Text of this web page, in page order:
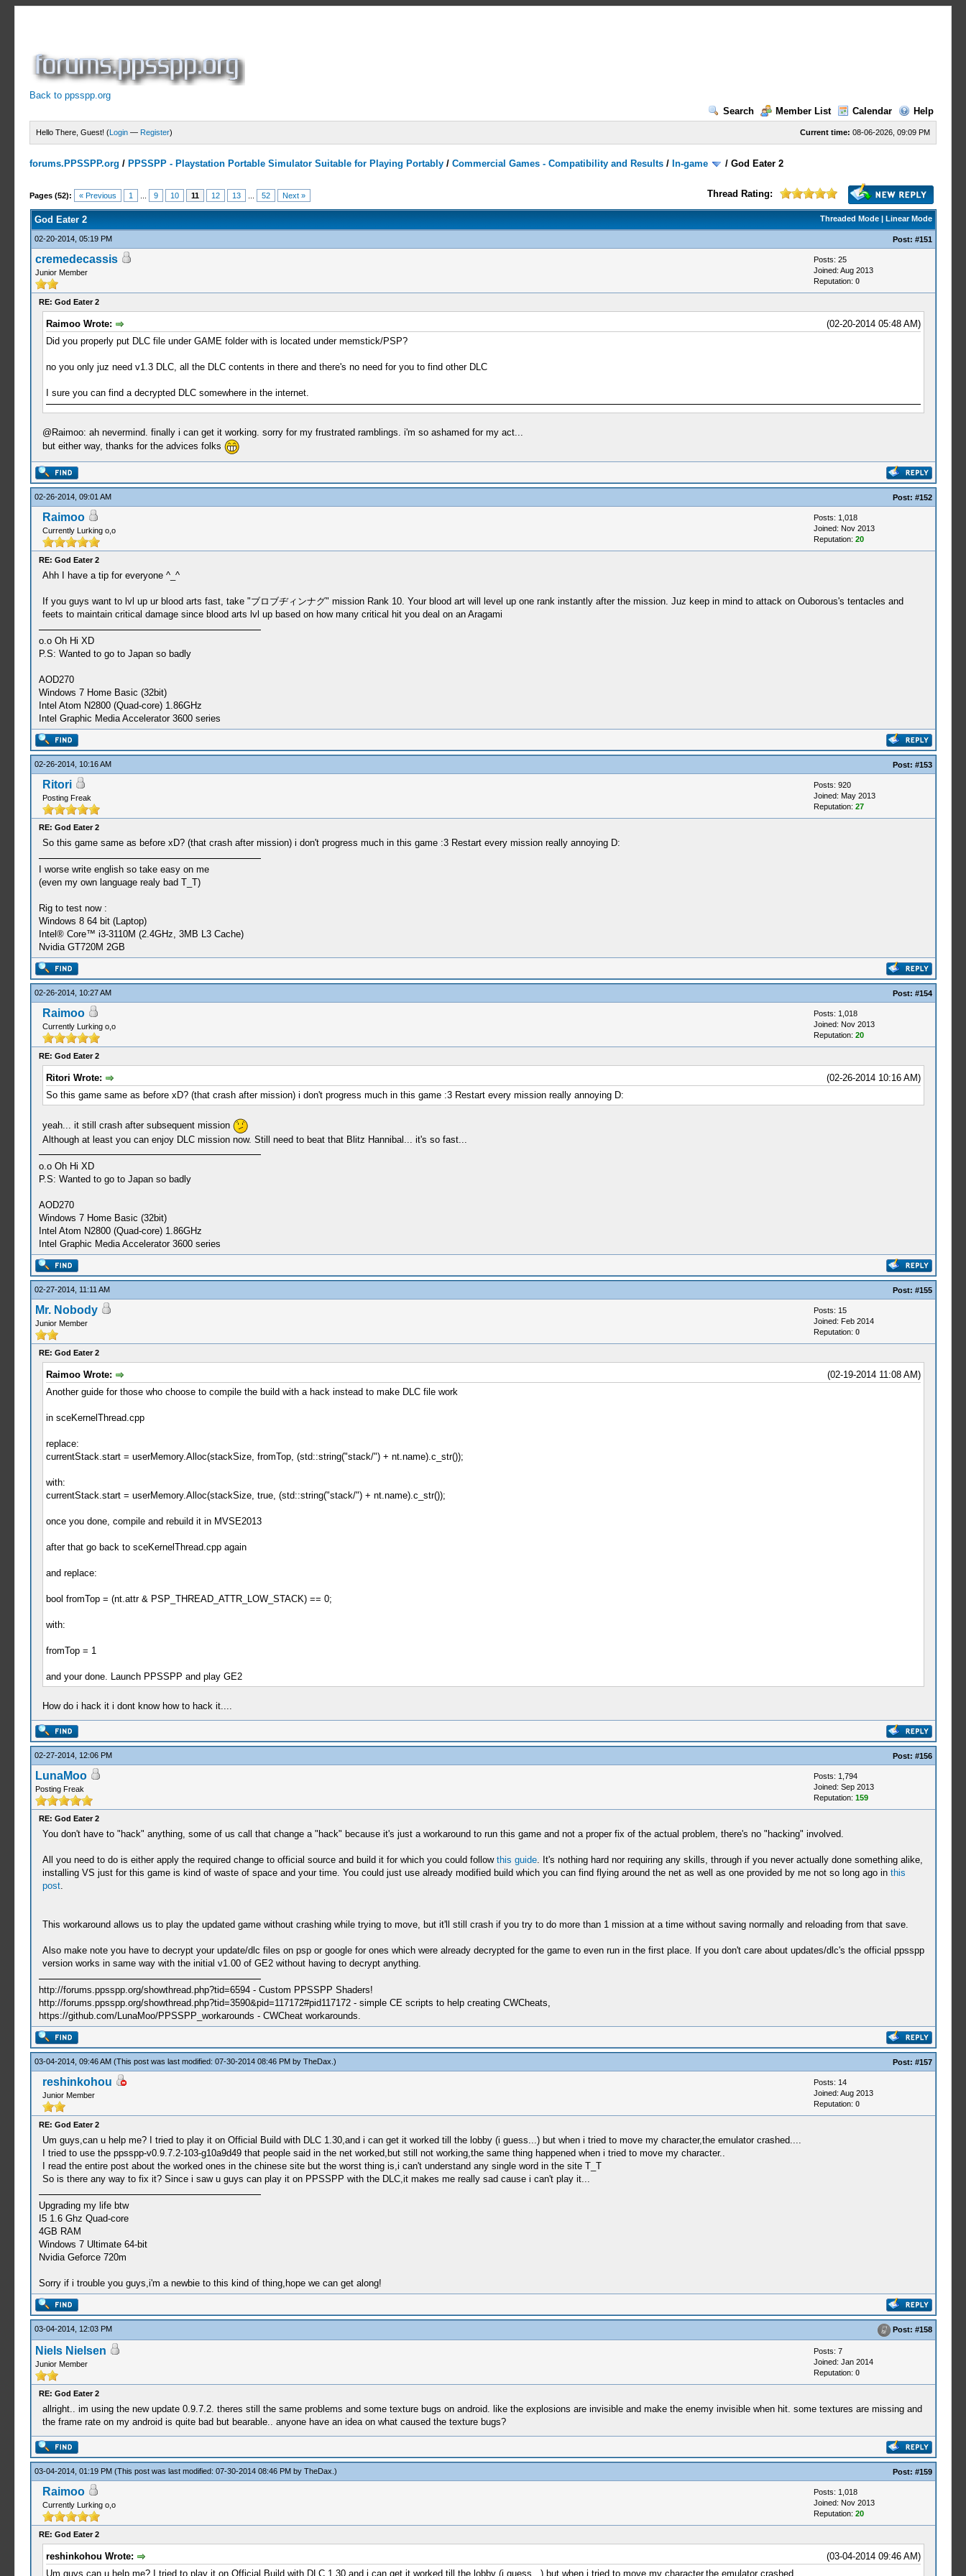
Back to ppsspp.org
Search
Member List Calendar Help
Current time: 08-06-2026, 09:09 PM
Hello There, Guest! (Login — Register)
forums.PPSSPP.org / PPSSPP - Playstation Portable Simulator Suitable for Playing Portably /Commercial Games - Compatibility and Results / In-game /God Eater 2
Pages (52): « Previous 1 9 10 11 12 13 52 Next » Thread Rating:
10 Votes - 4.6 Average
1
2
3
4
5
Threaded Mode| Linear Mode
God Eater 2
02-20-2014, 05:19 PM Post: #151
cremedecassis
Junior Member
Posts: 25
Joined: Aug 2013
Reputation: 0
RE: God Eater 2
(02-20-2014 05:48 AM)
Raimoo Wrote:
Did you properly put DLC file under GAME folder with is located under memstick/PSP?
no you only juz need v1.3 DLC, all the DLC contents in there and there's no need for you to find other DLC
I sure you can find a decrypted DLC somewhere in the internet.
@Raimoo: ah nevermind. finally i can get it working. sorry for my frustrated ramblings. i'm so ashamed for my act...
but either way, thanks for the advices folks
02-26-2014, 09:01 AM Post: #152
Raimoo
Currently Lurking o,o
Posts: 1,018
Joined: Nov 2013
Reputation: 20
RE: God Eater 2
Ahh I have a tip for everyone ^_^
If you guys want to lvl up ur blood arts fast, take "ブロブヂィンナグ" mission Rank 10. Your blood art will level up one rank instantly after the mission. Juz keep in mind to attack on Ouborous's tentacles and
feets to maintain critical damage since blood arts lvl up based on how many critical hit you deal on an Aragami
o.o Oh Hi XD
P.S: Wanted to go to Japan so badly
AOD270
Windows 7 Home Basic (32bit)
Intel Atom N2800 (Quad-core) 1.86GHz
Intel Graphic Media Accelerator 3600 series
02-26-2014, 10:16 AM Post: #153
Ritori
Posting Freak
Posts: 920
Joined: May 2013
Reputation: 27
RE: God Eater 2
So this game same as before xD? (that crash after mission) i don't progress much in this game :3 Restart every mission really annoying D:
I worse write english so take easy on me
(even my own language realy bad T_T)
Rig to test now :
Windows 8 64 bit (Laptop)
Intel® Core™ i3-3110M (2.4GHz, 3MB L3 Cache)
Nvidia GT720M 2GB
02-26-2014, 10:27 AM Post: #154
Raimoo
Currently Lurking o,o
Posts: 1,018
Joined: Nov 2013
Reputation: 20
RE: God Eater 2
(02-26-2014 10:16 AM)
Ritori Wrote:
So this game same as before xD? (that crash after mission) i don't progress much in this game :3 Restart every mission really annoying D:
yeah... it still crash after subsequent mission
Although at least you can enjoy DLC mission now. Still need to beat that Blitz Hannibal... it's so fast...
o.o Oh Hi XD
P.S: Wanted to go to Japan so badly
AOD270
Windows 7 Home Basic (32bit)
Intel Atom N2800 (Quad-core) 1.86GHz
Intel Graphic Media Accelerator 3600 series
02-27-2014, 11:11 AM Post: #155
Mr. Nobody
Junior Member
Posts: 15
Joined: Feb 2014
Reputation: 0
RE: God Eater 2
(02-19-2014 11:08 AM)
Raimoo Wrote:
Another guide for those who choose to compile the build with a hack instead to make DLC file work
in sceKernelThread.cpp
replace:
currentStack.start = userMemory.Alloc(stackSize, fromTop, (std::string("stack/") + nt.name).c_str());
with:
currentStack.start = userMemory.Alloc(stackSize, true, (std::string("stack/") + nt.name).c_str());
once you done, compile and rebuild it in MVSE2013
after that go back to sceKernelThread.cpp again
and replace:
bool fromTop = (nt.attr & PSP_THREAD_ATTR_LOW_STACK) == 0;
with:
fromTop = 1
and your done. Launch PPSSPP and play GE2
How do i hack it i dont know how to hack it....
02-27-2014, 12:06 PM Post: #156
LunaMoo
Posting Freak
Posts: 1,794
Joined: Sep 2013
Reputation: 159
RE: God Eater 2
You don't have to "hack" anything, some of us call that change a "hack" because it's just a workaround to run this game and not a proper fix of the actual problem, there's no "hacking" involved.
All you need to do is either apply the required change to official source and build it for which you could follow this guide. It's nothing hard nor requiring any skills, through if you never actually done something alike,
installing VS just for this game is kind of waste of space and your time. You could just use already modified build which you can find flying around the net as well as one provided by me not so long ago in this
post.
This workaround allows us to play the updated game without crashing while trying to move, but it'll still crash if you try to do more than 1 mission at a time without saving normally and reloading from that save.
Also make note you have to decrypt your update/dlc files on psp or google for ones which were already decrypted for the game to even run in the first place. If you don't care about updates/dlc's the official ppsspp
version works in same way with the initial v1.00 of GE2 without having to decrypt anything.
http://forums.ppsspp.org/showthread.php?tid=6594 - Custom PPSSPP Shaders!
http://forums.ppsspp.org/showthread.php?tid=3590&pid=117172#pid117172 - simple CE scripts to help creating CWCheats,
https://github.com/LunaMoo/PPSSPP_workarounds - CWCheat workarounds.
03-04-2014, 09:46 AM (This post was last modified: 07-30-2014 08:46 PM by TheDax .) Post: #157
reshinkohou
Junior Member
Posts: 14
Joined: Aug 2013
Reputation: 0
RE: God Eater 2
Um guys,can u help me? I tried to play it on Official Build with DLC 1.30,and i can get it worked till the lobby (i guess...) but when i tried to move my character,the emulator crashed....
I tried to use the ppsspp-v0.9.7.2-103-g10a9d49 that people said in the net worked,but still not working,the same thing happened when i tried to move my character..
I read the entire post about the worked ones in the chinese site but the worst thing is,i can't understand any single word in the site T_T
So is there any way to fix it? Since i saw u guys can play it on PPSSPP with the DLC,it makes me really sad cause i can't play it...
Upgrading my life btw
I5 1.6 Ghz Quad-core
4GB RAM
Windows 7 Ultimate 64-bit
Nvidia Geforce 720m
Sorry if i trouble you guys,i'm a newbie to this kind of thing,hope we can get along!
03-04-2014, 12:03 PM Post: #158
Niels Nielsen
Junior Member
Posts: 7
Joined: Jan 2014
Reputation: 0
RE: God Eater 2
allright.. im using the new update 0.9.7.2. theres still the same problems and some texture bugs on android. like the explosions are invisible and make the enemy invisible when hit. some textures are missing and
the frame rate on my android is quite bad but bearable.. anyone have an idea on what caused the texture bugs?
03-04-2014, 01:19 PM (This post was last modified: 07-30-2014 08:46 PM by TheDax .) Post: #159
Raimoo
Currently Lurking o,o
Posts: 1,018
Joined: Nov 2013
Reputation: 20
RE: God Eater 2
(03-04-2014 09:46 AM)
reshinkohou Wrote:
Um guys,can u help me? I tried to play it on Official Build with DLC 1.30,and i can get it worked till the lobby (i guess...) but when i tried to move my character,the emulator crashed....